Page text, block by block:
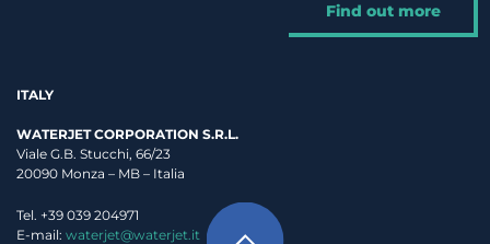
Find out more
ITALY
WATERJET CORPORATION S.R.L.
Viale G.B. Stucchi, 66/23
20090 Monza – MB – Italia
Tel. +39 039 204971
E-mail: waterjet@waterjet.it